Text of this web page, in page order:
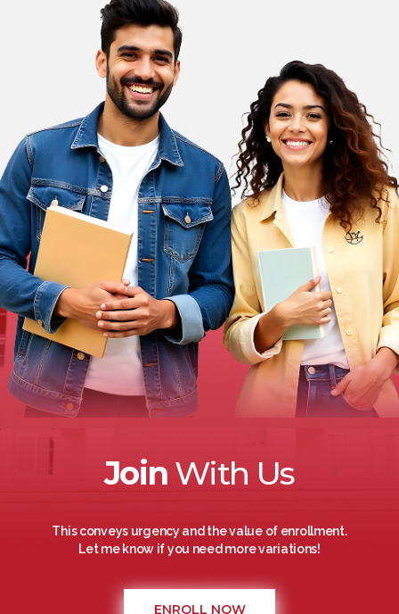
Join With Us
This conveys urgency and the value of enrollment.
Let me know if you need more variations!
ENROLL NOW